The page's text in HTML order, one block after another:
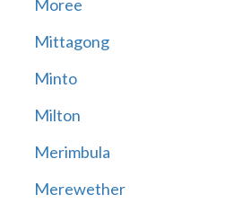
Moree
Mittagong
Minto
Milton
Merimbula
Merewether